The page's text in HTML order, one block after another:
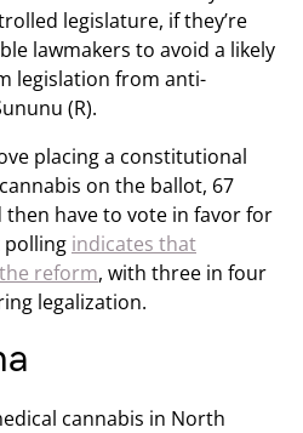
legislature, if they’re
lawmakers to avoid a likely
legislation from anti-
(R).
placing a constitutional
on the ballot, 67
have to vote in favor for
polling indicates that
reform, with three in four
legalization.
cannabis in North